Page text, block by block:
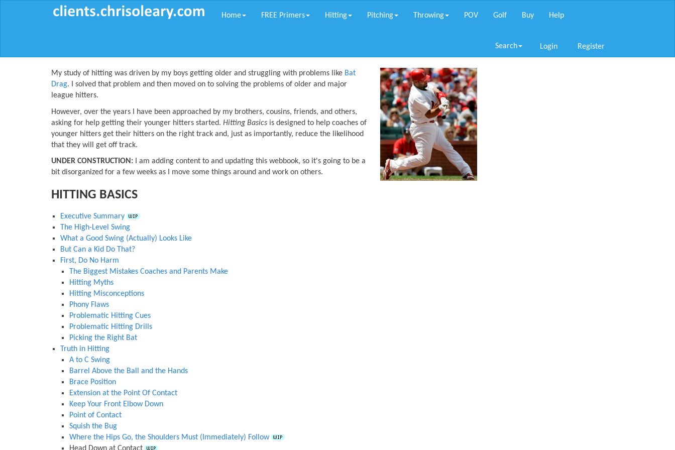
Home FREE Primers Hitting Pitching Throwing POV Golf Buy Help
Search Login Register
My study of hitting was driven by my boys getting older and struggling with problems like Bat
Drag. I solved that problem and then moved on to solving the problems of older and major
league hitters.
However, over the years I have been approached by my brothers, cousins, friends, and others,
asking for help getting their younger hitters started. Hitting Basics is designed to help coaches of
younger hitters get their hitters on the right track and, just as importantly, reduce the likelihood
that they will get off track.
UNDER CONSTRUCTION: I am adding content to and updating this webbook, so it's going to be a
bit disorganized for a few weeks as I move some things around and work on others.
HITTING BASICS
Executive Summary
The High-Level Swing
What a Good Swing (Actually) Looks Like
But Can a Kid Do That?
First, Do No Harm
The Biggest Mistakes Coaches and Parents Make
Hitting Myths
Hitting Misconceptions
Phony Flaws
Problematic Hitting Cues
Problematic Hitting Drills
Picking the Right Bat
Truth in Hitting
A to C Swing
Barrel Above the Ball and the Hands
Brace Position
Extension at the Point Of Contact
Keep Your Front Elbow Down
Point of Contact
Squish the Bug
Where the Hips Go, the Shoulders Must (Immediately) Follow
Head Down at Contact